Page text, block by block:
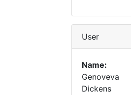
User
Name:
Genoveva
Dickens